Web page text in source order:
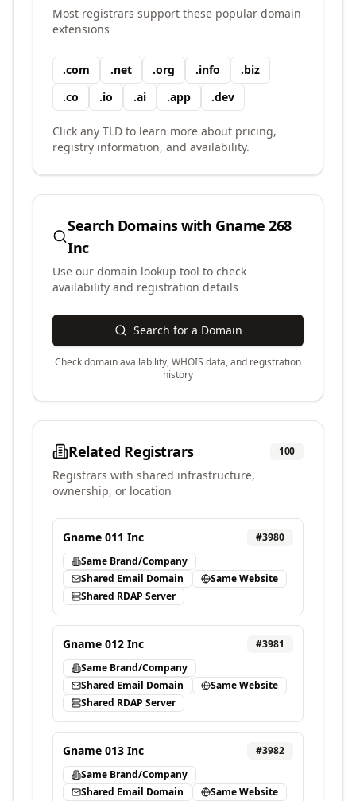
Most registrars support these popular domain
extensions
.com .net .org .info .biz
.co .io .ai .app .dev
Click any TLD to learn more about pricing,
registry information, and availability.
Search Domains with Gname 268
Inc
Use our domain lookup tool to check
availability and registration details
Search for a Domain
Check domain availability, WHOIS data, and registration
history
Related Registrars 100
Registrars with shared infrastructure,
ownership, or location
Gname 011 Inc #3980
Same Brand/Company
Shared Email Domain
Same Website
Shared RDAP Server
Gname 012 Inc #3981
Same Brand/Company
Shared Email Domain
Same Website
Shared RDAP Server
Gname 013 Inc #3982
Same Brand/Company
Shared Email Domain
Same Website